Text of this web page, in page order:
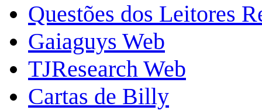
Questões dos Leitores
Gaiaguys Web
TJResearch Web
Cartas de Billy